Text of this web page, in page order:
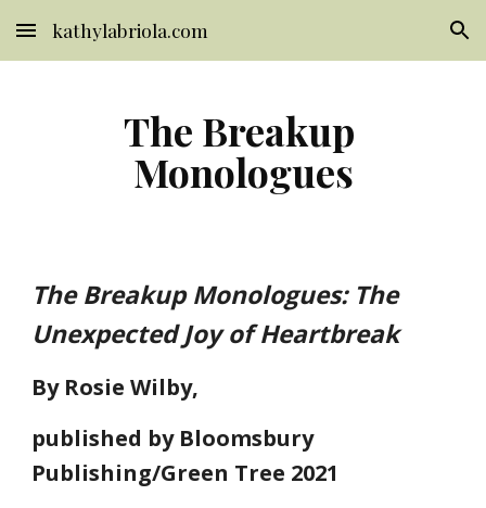
Skip to main content Skip to navigation
kathylabriola.com
The Breakup
Monologues
The Breakup Monologues: The
Unexpected Joy of Heartbreak
By Rosie Wilby,
published by Bloomsbury
Publishing/Green Tree 2021